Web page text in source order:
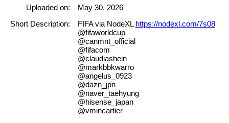
Uploaded on:
May 30, 2026
Short Description:
FIFA via NodeXL https://nodexl.com/7s08
@fifaworldcup
@canmnt_official
@fifacom
@claudiashein
@markbbkwarro
@angelus_0923
@dazn_jpn
@naver_taehyung
@hisense_japan
@vmincartier